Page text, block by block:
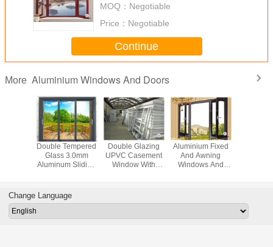
MOQ： Negotiable
Price： Negotiable
Continue
More Aluminium Windows And Doors
Double Tempered
Glass 3.0mm
Aluminum Sliding
Double Glazing
UPVC Casement
Window With
Aluminium Fixed
And Awning
Windows And
Flyscreen
Change Language